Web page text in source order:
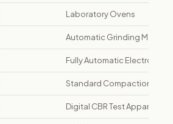
Laboratory Ovens
Automatic Grinding
Fully Automatic Electronic
Standard Compaction
Digital CBR Test Apparatus